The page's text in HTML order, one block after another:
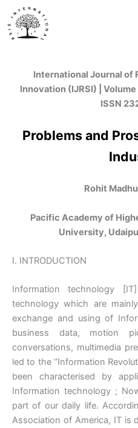
content
International Journal of
Innovation (IJRSI) | Volume
ISSN
Problems and
Rohit
Pacific Academy of
University,
I. INTRODUCTION
Information technology
technology which are
exchange and using of
business data, motion
conversations, multimedia
led to the ‘’Information
been characterised by
Information technology ;
part of our daily life.
Association of America, IT is